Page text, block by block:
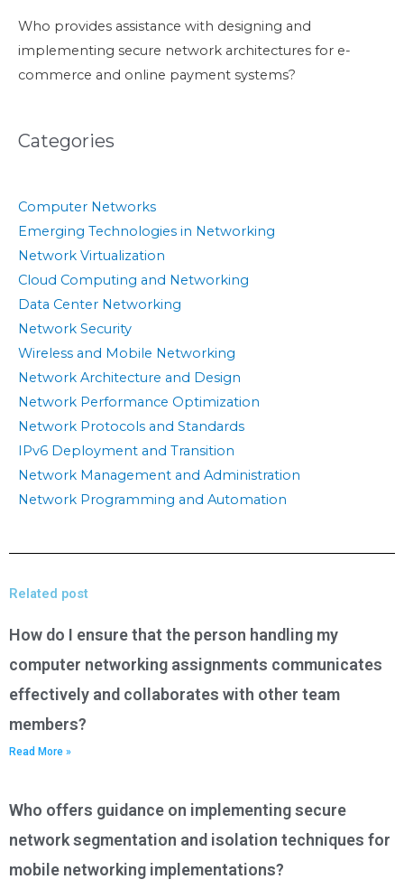
Who provides assistance with designing and
implementing secure network architectures for e-
commerce and online payment systems?
Categories
Computer Networks
Emerging Technologies in Networking
Network Virtualization
Cloud Computing and Networking
Data Center Networking
Network Security
Wireless and Mobile Networking
Network Architecture and Design
Network Performance Optimization
Network Protocols and Standards
IPv6 Deployment and Transition
Network Management and Administration
Network Programming and Automation
Related post
How do I ensure that the person handling my
computer networking assignments communicates
effectively and collaborates with other team
members?
Read More »
Who offers guidance on implementing secure
network segmentation and isolation techniques for
mobile networking implementations?